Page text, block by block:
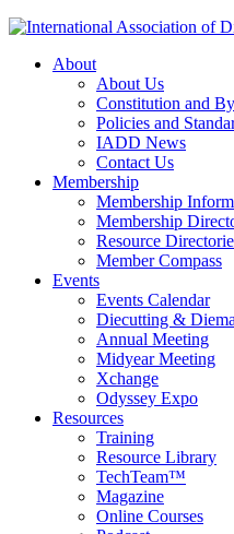
About
About Us
Constitution and
Policies and
IADD News
Contact Us
Membership
Membership
Membership
Resource
Member Compass
Events
Events Calendar
Diecutting &
Annual Meeting
Midyear Meeting
Xchange
Odyssey Expo
Resources
Training
Resource Library
TechTeam™
Magazine
Online Courses